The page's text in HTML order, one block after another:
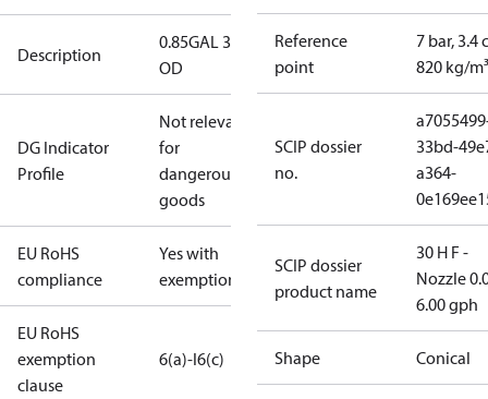
Description
0.85GAL 30S
OD
DG Indicator
Profile
Not relevant
for
dangerous
goods
EU RoHS
compliance
Yes with
exemptions
EU RoHS
exemption
clause
6(a)-I6(c)
Reference
point
7 bar, 3.4
820 kg/m³
SCIP dossier
no.
33bd-
a364-
SCIP dossier
product name
30 H F -
Nozzle
6.00 gph
Shape Conical